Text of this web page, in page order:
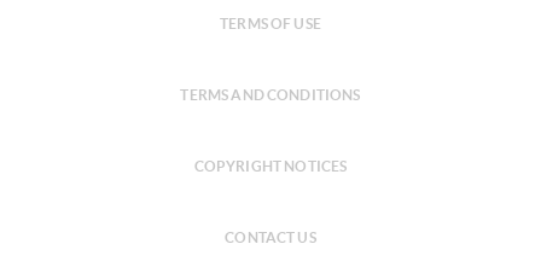
TERMS OF USE
TERMS AND CONDITIONS
COPYRIGHT NOTICES
CONTACT US